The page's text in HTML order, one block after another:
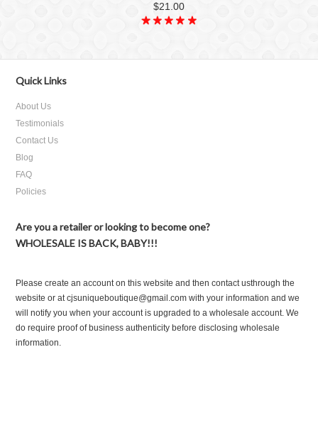
$21.00
Quick Links
About Us
Testimonials
Contact Us
Blog
FAQ
Policies
Are you a retailer or looking to become one?
WHOLESALE IS BACK, BABY!!!
Please create an account on this website and then contact usthrough the
website or at cjsuniqueboutique@gmail.com with your information and we
will notify you when your account is upgraded to a wholesale account. We
do require proof of business authenticity before disclosing wholesale
information.